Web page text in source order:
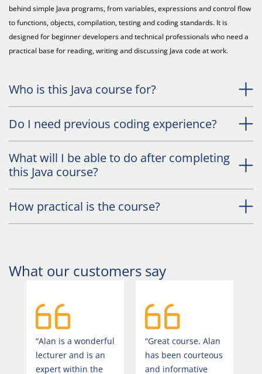
behind simple Java programs, from variables, expressions and control flow
to functions, objects, compilation, testing and coding standards. It is
designed for beginner developers and technical professionals who need a
practical base for reading, writing and discussing Java code at work.
Who is this Java course for?
Do I need previous coding experience?
What will I be able to do after completing
this Java course?
How practical is the course?
What our customers say
“Alan is a wonderful
lecturer and is an
expert within the
“Great course. Alan
has been courteous
and informative